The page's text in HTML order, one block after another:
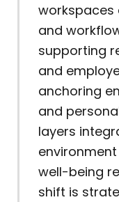
workspaces
and
supporting
and
anchoring
and
layers
well-being
shift is